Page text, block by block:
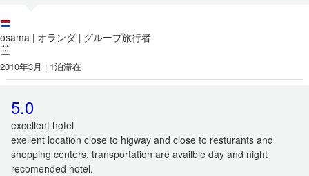
osama | オランダ | グループ旅行者
2010年3月 | 1泊滞在
5.0
excellent hotel
exellent location close to higway and close to resturants and
shopping centers, transportation are availble day and night
recomended hotel.